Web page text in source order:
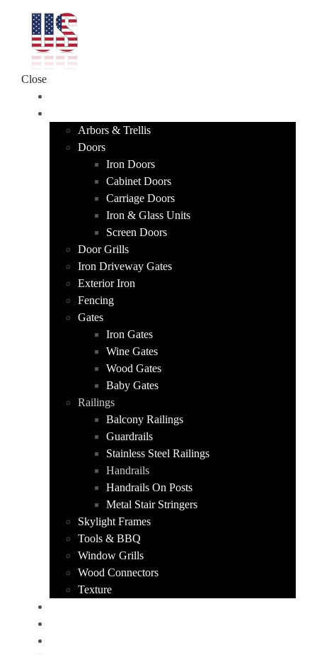
Close
Arbors & Trellis
Doors
Iron Doors
Cabinet Doors
Carriage Doors
Iron & Glass Units
Screen Doors
Door Grills
Iron Driveway Gates
Exterior Iron
Fencing
Gates
Iron Gates
Wine Gates
Wood Gates
Baby Gates
Railings
Balcony Railings
Guardrails
Stainless Steel Railings
Handrails
Handrails On Posts
Metal Stair Stringers
Skylight Frames
Tools & BBQ
Window Grills
Wood Connectors
Texture